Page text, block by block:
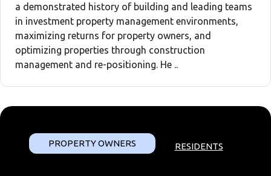
a demonstrated history of building and leading teams
in investment property management environments,
maximizing returns for property owners, and
optimizing properties through construction
management and re-positioning. He ..
PROPERTY OWNERS RESIDENTS